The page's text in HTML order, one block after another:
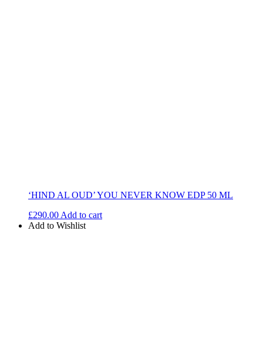
‘HIND AL OUD’ YOU NEVER KNOW EDP 50 ML
£290.00 Add to cart
Add to Wishlist